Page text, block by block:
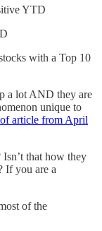
YTD
with a Top 10
a lot AND they are
unique to
article from April
that how they
If you are a
of the